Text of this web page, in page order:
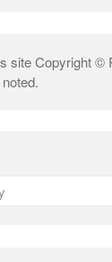
site Copyright ©